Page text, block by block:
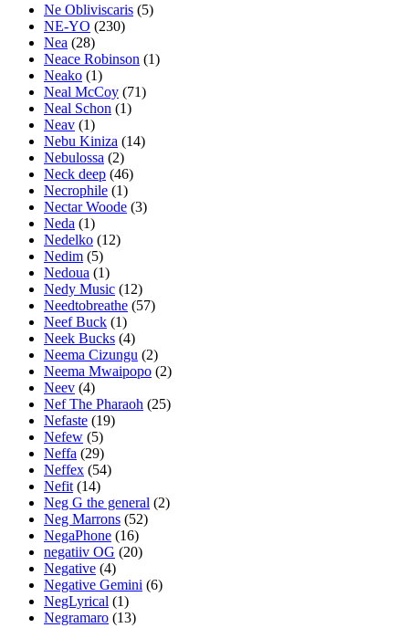
Ne Obliviscaris (5)
NE-YO (230)
Nea (28)
Neace Robinson (1)
Neako (1)
Neal McCoy (71)
Neal Schon (1)
Neav (1)
Nebu Kiniza (14)
Nebulossa (2)
Neck deep (46)
Necrophile (1)
Nectar Woode (3)
Neda (1)
Nedelko (12)
Nedim (5)
Nedoua (1)
Nedy Music (12)
Needtobreathe (57)
Neef Buck (1)
Neek Bucks (4)
Neema Cizungu (2)
Neema Mwaipopo (2)
Neev (4)
Nef The Pharaoh (25)
Nefaste (19)
Nefew (5)
Neffa (29)
Neffex (54)
Nefit (14)
Neg G the general (2)
Neg Marrons (52)
NegaPhone (16)
negatiiv OG (20)
Negative (4)
Negative Gemini (6)
NegLyrical (1)
Negramaro (13)